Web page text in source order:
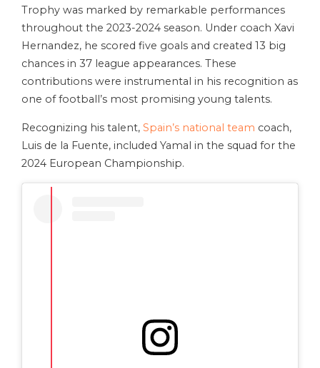
Trophy was marked by remarkable performances
throughout the 2023-2024 season. Under coach Xavi
Hernandez, he scored five goals and created 13 big
chances in 37 league appearances. These
contributions were instrumental in his recognition as
one of football’s most promising young talents.
Recognizing his talent, Spain’s national team coach,
Luis de la Fuente, included Yamal in the squad for the
2024 European Championship.